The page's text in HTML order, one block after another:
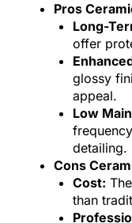
Pros
Long-
offer
glossy
appeal.
Low
detailing.
Cons
Cost:
than